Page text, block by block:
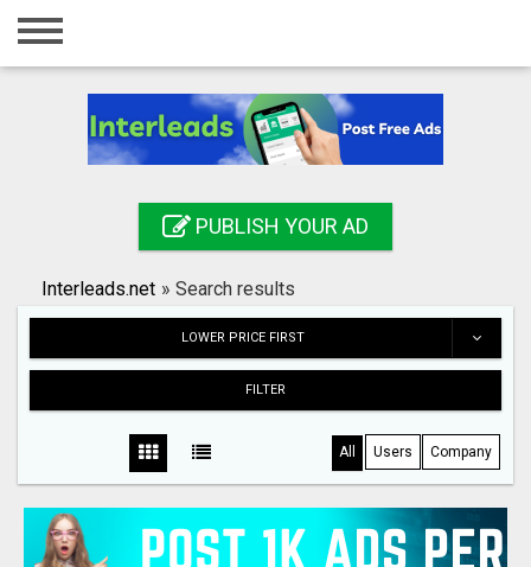
Home
Registration
Search
PUBLISH YOUR AD
Interleads.net » Search results
LOWER PRICE FIRST
FILTER
All Users Company